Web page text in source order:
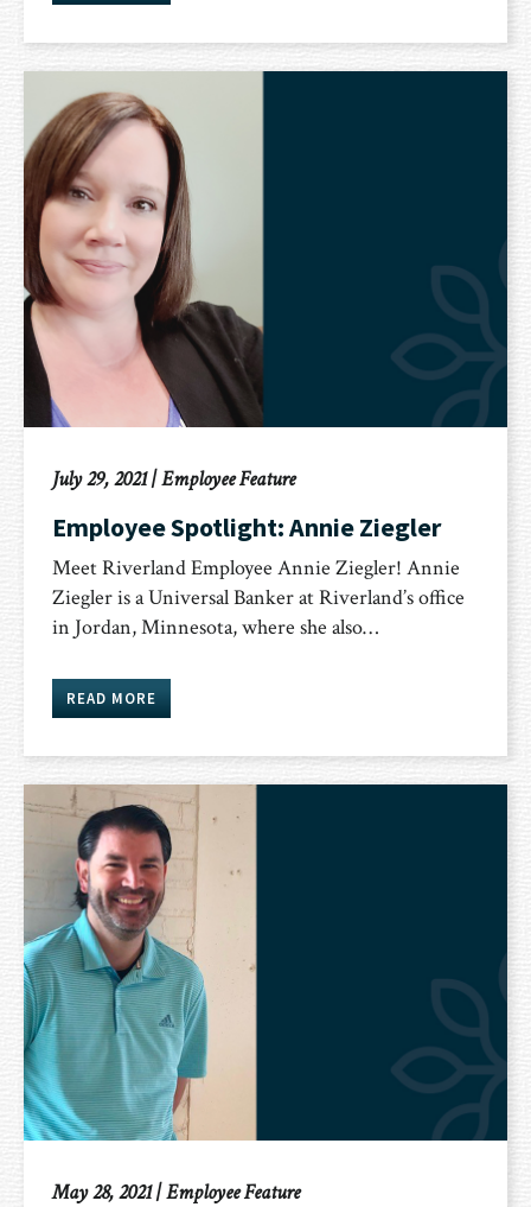
July 29, 2021|Employee Feature
Employee Spotlight: Annie Ziegler
Meet Riverland Employee Annie Ziegler! Annie
Ziegler is a Universal Banker at Riverland’s office
in Jordan, Minnesota, where she also…
READ MORE
May 28, 2021|Employee Feature